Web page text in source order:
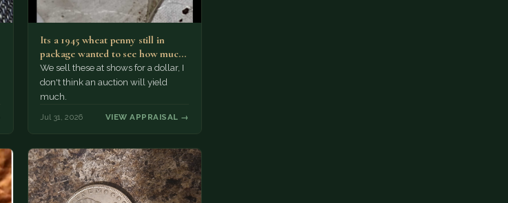
Its a 1945 wheat penny still in
package wanted to see how much
i…
We sell these at shows for a dollar, I
don't think an auction will yield
much.
Jul 31, 2026 VIEW APPRAISAL →